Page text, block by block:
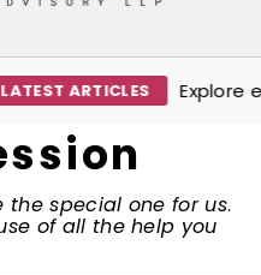
ARTICLES Explore
the special one for us.
of all the help you